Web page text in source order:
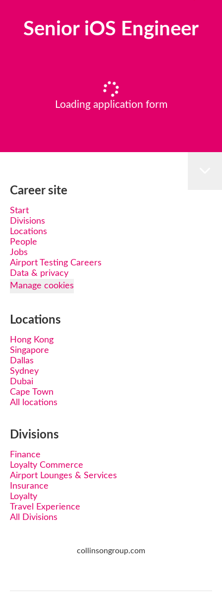
Senior iOS Engineer
Loading application form
Career site
Start
Divisions
Locations
People
Jobs
Airport Testing Careers
Data & privacy
Manage cookies
Locations
Hong Kong
Singapore
Dallas
Sydney
Dubai
Cape Town
All locations
Divisions
Finance
Loyalty Commerce
Airport Lounges & Services
Insurance
Loyalty
Travel Experience
All Divisions
collinsongroup.com